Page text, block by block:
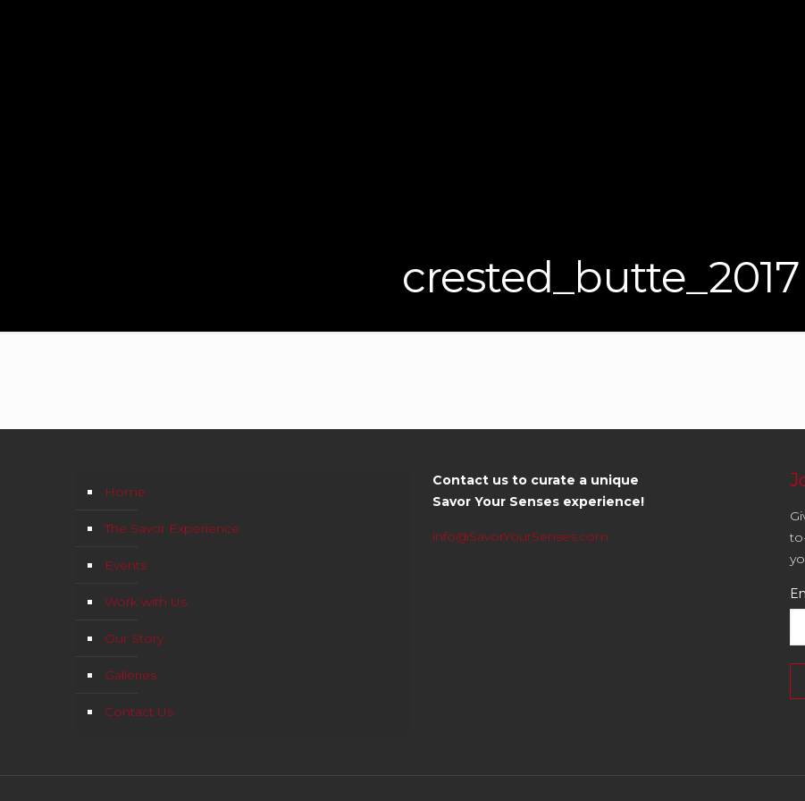
crested_butte_2017
Home
The Savor Experience
Events
Work with Us
Our Story
Galleries
Contact Us
Contact us to curate a unique
Savor Your Senses experience!
info@SavorYourSenses.com